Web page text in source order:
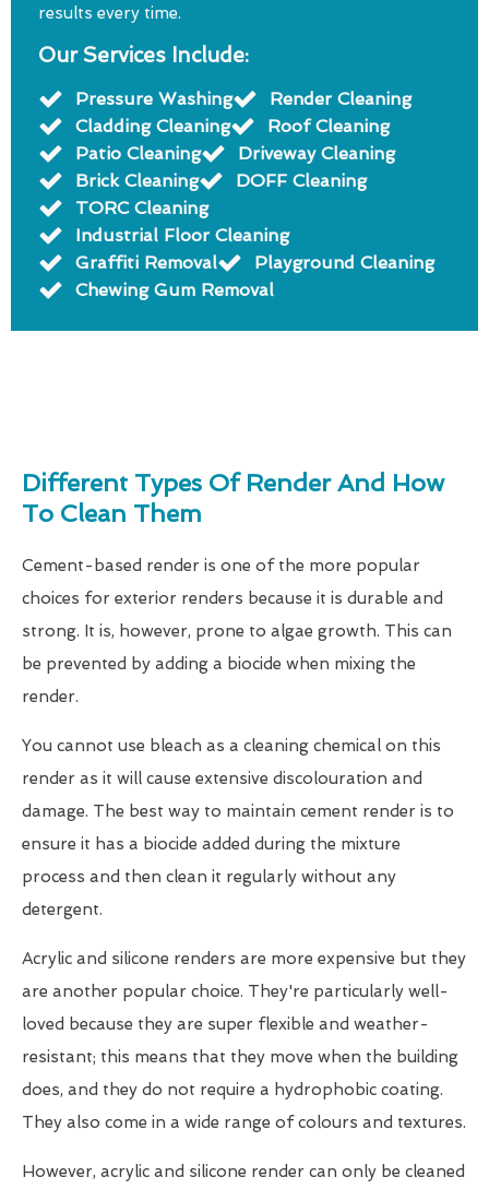
results every time.
Our Services Include:
Pressure Washing
Render Cleaning
Cladding Cleaning
Roof Cleaning
Patio Cleaning
Driveway Cleaning
Brick Cleaning
DOFF Cleaning
TORC Cleaning
Industrial Floor Cleaning
Graffiti Removal
Playground Cleaning
Chewing Gum Removal
Different Types Of Render And How
To Clean Them
Cement-based render is one of the more popular
choices for exterior renders because it is durable and
strong. It is, however, prone to algae growth. This can
be prevented by adding a biocide when mixing the
render.
You cannot use bleach as a cleaning chemical on this
render as it will cause extensive discolouration and
damage. The best way to maintain cement render is to
ensure it has a biocide added during the mixture
process and then clean it regularly without any
detergent.
Acrylic and silicone renders are more expensive but they
are another popular choice. They're particularly well-
loved because they are super flexible and weather-
resistant; this means that they move when the building
does, and they do not require a hydrophobic coating.
They also come in a wide range of colours and textures.
However, acrylic and silicone render can only be cleaned